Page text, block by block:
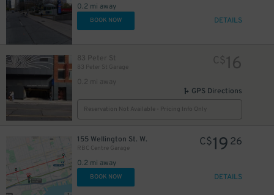
0.2 mi away
BOOK NOW DETAILS
83 Peter St
83 Peter St Garage
0.2 mi away
C$16
GPS Directions
Reservation Not Available - Pricing Info Only
155 Wellington St. W.
RBC Centre Garage
0.2 mi away
C$19 26
BOOK NOW DETAILS
40